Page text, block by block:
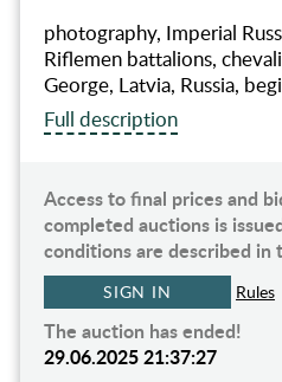
photography, Imperial
Riflemen battalions,
George, Latvia, Russia,
Full description
Access to final prices and
completed auctions is
conditions are described in
SIGN IN Rules
The auction has ended!
29.06.2025 21:37:27